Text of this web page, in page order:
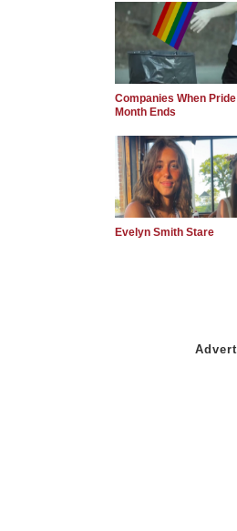
Companies When Pride
Month Ends
Evelyn Smith Stare